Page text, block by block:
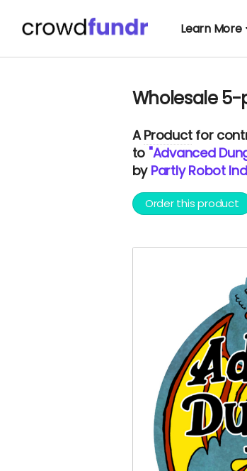
Learn More
Wholesale 5-
AProductfor
to "Advanced
by Partly Robot
Order this product